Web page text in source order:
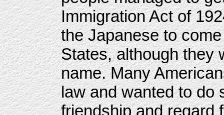
Immigration Act of
the Japanese to
States, although they
name. Many
law and wanted to do
friendship and regard